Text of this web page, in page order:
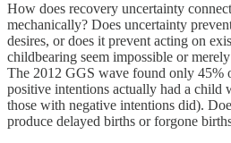
How does recovery uncertainty
mechanically? Does uncertainty
desires, or does it prevent acting on
childbearing seem impossible or
The 2012 GGS wave found only 45%
positive intentions actually had a child
those with negative intentions did).
produce delayed births or forgone